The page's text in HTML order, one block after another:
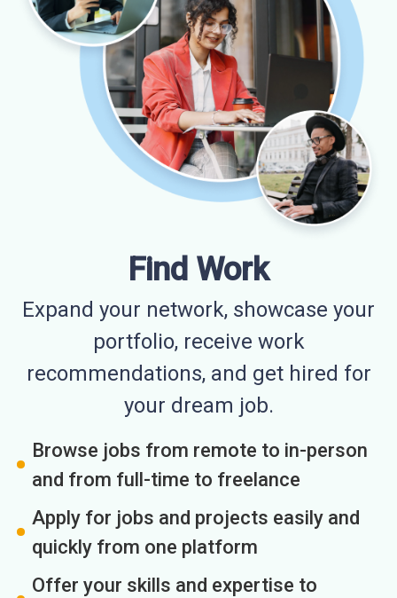
Find Work
Expand your network, showcase your
portfolio, receive work
recommendations, and get hired for
your dream job.
Browse jobs from remote to in-person
and from full-time to freelance
Apply for jobs and projects easily and
quickly from one platform
Offer your skills and expertise to